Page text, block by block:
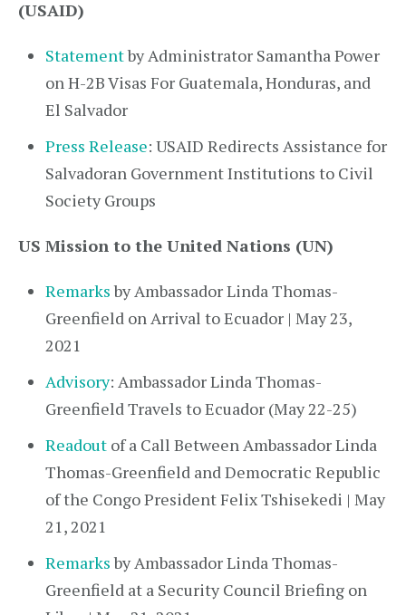
(USAID)
Statementby Administrator Samantha Power
on H-2B Visas For Guatemala, Honduras, and
El Salvador
Press Release: USAID Redirects Assistance for
Salvadoran Government Institutions to Civil
Society Groups
US Mission to the United Nations (UN)
Remarksby Ambassador Linda Thomas-
Greenfield on Arrival to Ecuador | May 23,
2021
Advisory: Ambassador Linda Thomas-
Greenfield Travels to Ecuador (May 22-25)
Readout of a Call Between Ambassador Linda
Thomas-Greenfield and Democratic Republic
of the Congo President Felix Tshisekedi | May
21, 2021
Remarksby Ambassador Linda Thomas-
Greenfield at a Security Council Briefing on